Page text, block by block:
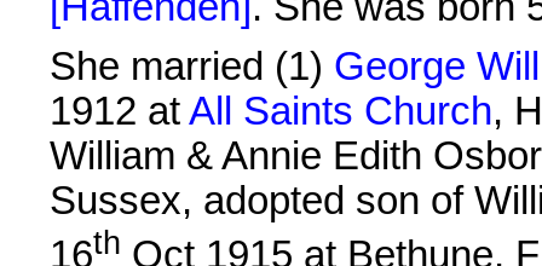
She married (1) George
1912 atAll Saints Church,
William & Annie Edith
Sussex, adopted son of
16th Oct 1915 at Bethune,